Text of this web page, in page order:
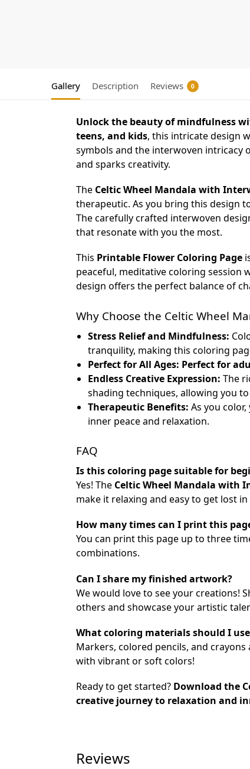
Gallery Description Reviews 0
Unlock the beauty of mindfulness
teens, and kids, this intricate design
symbols and the interwoven intricacy
and sparks creativity.
The Celtic Wheel Mandala with
therapeutic. As you bring this design
The carefully crafted interwoven
that resonate with you the most.
This Printable Flower Coloring Page
peaceful, meditative coloring session
design offers the perfect balance of
Why Choose the Celtic Wheel
Stress Relief and Mindfulness:
tranquility, making this coloring
Perfect for All Ages: Perfect for
Endless Creative Expression: The
shading techniques, allowing you
Therapeutic Benefits: As you
inner peace and relaxation.
FAQ
Is this coloring page suitable for
Yes! The Celtic Wheel Mandala with
make it relaxing and easy to get lost
How many times can I print this
You can print this page up to three
combinations.
Can I share my finished artwork?
We would love to see your creations!
others and showcase your artistic
What coloring materials should I
Markers, colored pencils, and
with vibrant or soft colors!
Ready to get started? Download the
creative journey to relaxation and
Reviews